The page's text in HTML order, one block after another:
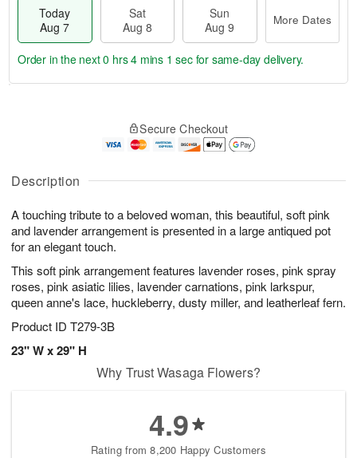
Description
A touching tribute to a beloved woman, this beautiful, soft pink
and lavender arrangement is presented in a large antiqued pot
for an elegant touch.
This soft pink arrangement features lavender roses, pink spray
roses, pink asiatic lilies, lavender carnations, pink larkspur,
queen anne's lace, huckleberry, dusty miller, and leatherleaf fern.
Product ID T279-3B
23" W x 29" H
Today
Aug 7
Sat
Aug 8
Sun
Aug 9
More Dates
A
u
7
g
g
t
s
Order in the next0 hrs 4 mins 0 secsfor same-day delivery.
Secure Checkout
Why Trust Wasaga Flowers?
4.9
Rating from 8,200 Happy Customers